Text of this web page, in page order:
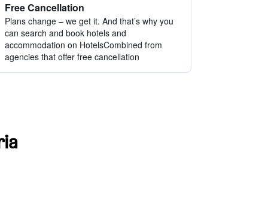
Free Cancellation
Plans change – we get it. And that’s why you
can search and book hotels and
accommodation on HotelsCombined from
agencies that offer free cancellation